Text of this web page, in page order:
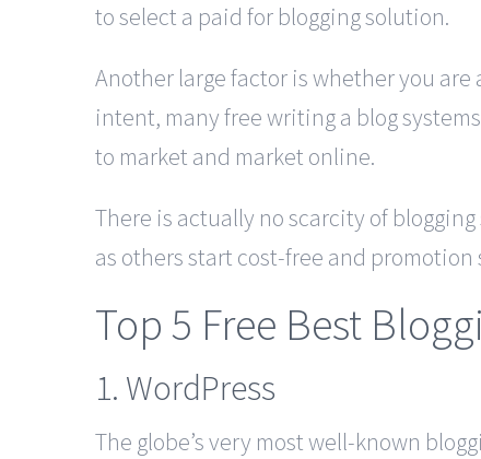
to select a paid for blogging solution.
Another large factor is whether you
intent, many free writing a blog
to market and market online.
There is actually no scarcity of
as others start cost-free and
Top 5 Free Best
1. WordPress
The globe’s very most well-known